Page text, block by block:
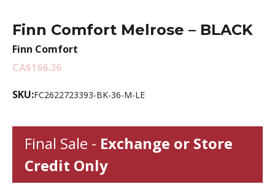
Finn Comfort Melrose – BLACK
Finn Comfort
CA$166.36
SKU:FC2622723393-BK-36-M-LE
Final Sale - Exchange or Store
Credit Only